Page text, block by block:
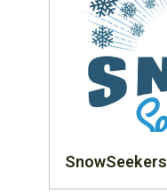
SnowSeekers